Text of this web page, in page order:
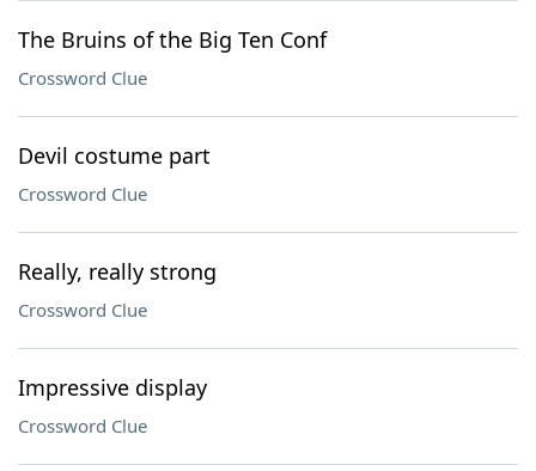
The Bruins of the Big Ten Conf
Crossword Clue
Devil costume part
Crossword Clue
Really, really strong
Crossword Clue
Impressive display
Crossword Clue